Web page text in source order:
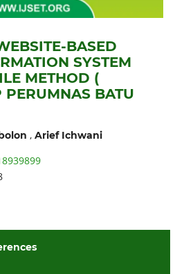
BASED
SYSTEM
METHOD (
PERUMNAS BATU
, Arief Ichwani